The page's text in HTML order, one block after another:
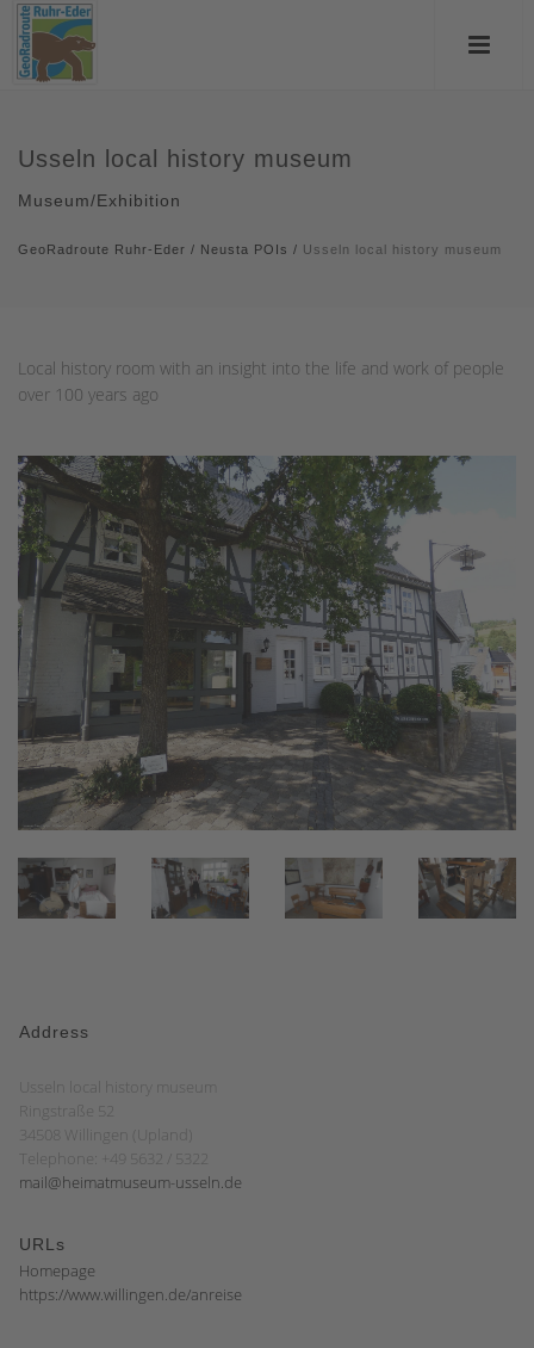
Usseln local history museum
Museum/Exhibition
GeoRadroute Ruhr-Eder / Neusta POIs / Usseln local history museum
Local history room with an insight into the life and work of people
over 100 years ago
Address
Usseln local history museum
Ringstraße 52
34508 Willingen (Upland)
Telephone: +49 5632 / 5322
mail@heimatmuseum-usseln.de
URLs
Homepage
https://www.willingen.de/anreise